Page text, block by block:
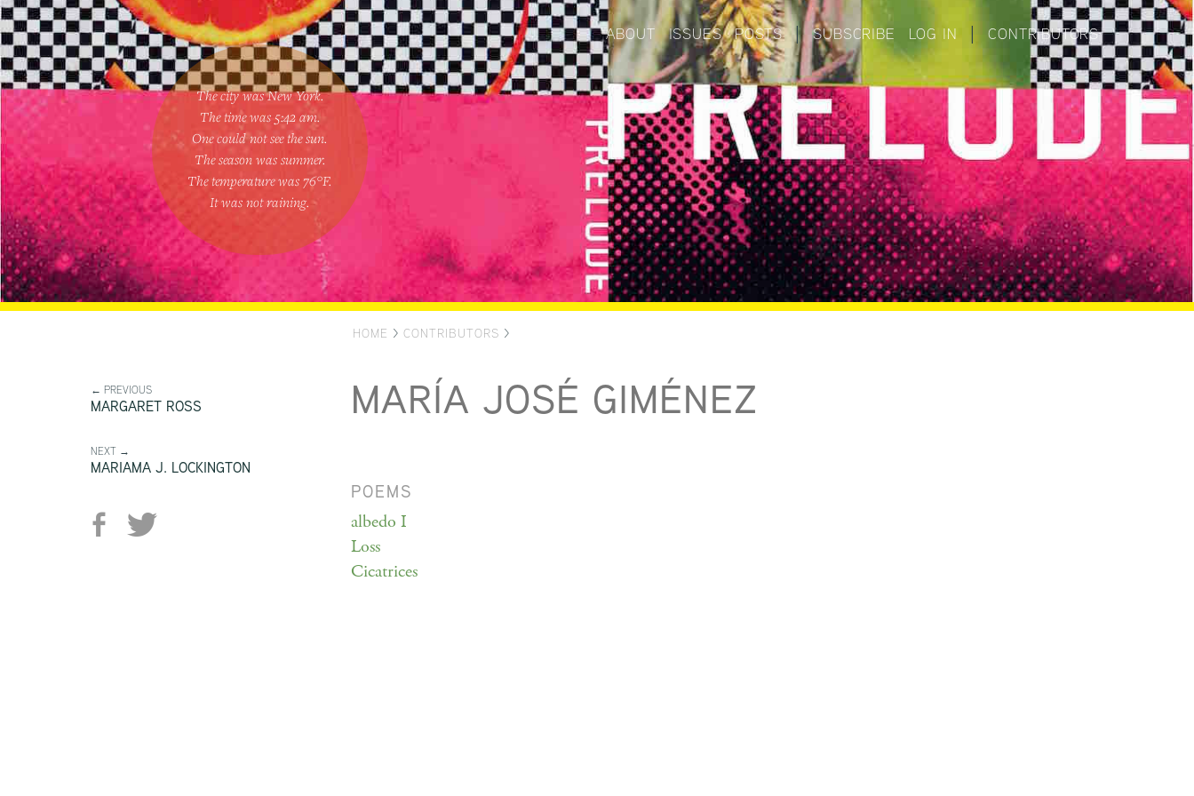
The city was New York.
The time was 5:42 am.
One couldnot see the sun.
The season was summer.
The temperature was 76°F.
It was not raining.
ABOUT ISSUES POSTS | SUBSCRIBE LOG IN CONTRIBUTORS
HOME > CONTRIBUTORS >
← PREVIOUS
MARGARET ROSS
NEXT →
MARIAMA J. LOCKINGTON
MARÍA JOSÉ GIMÉNEZ
POEMS
albedo I
Loss
Cicatrices